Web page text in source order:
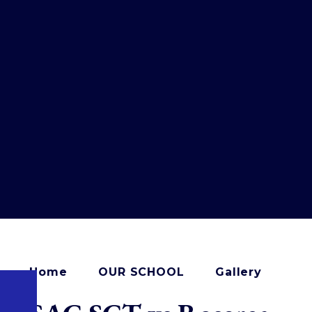
Home OUR SCHOOL Gallery